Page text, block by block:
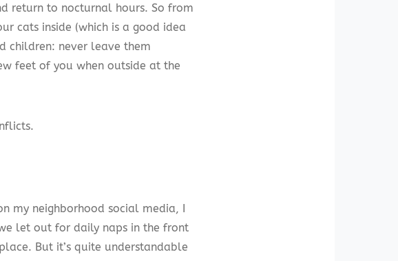
return to nocturnal hours. So from
cats inside (which is a good idea
children: never leave them
feet of you when outside at the
my neighborhood social media, I
let out for daily naps in the front
But it’s quite understandable